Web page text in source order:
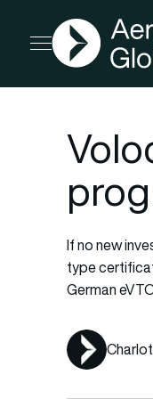
Open menu
AGN
If no new
type
German